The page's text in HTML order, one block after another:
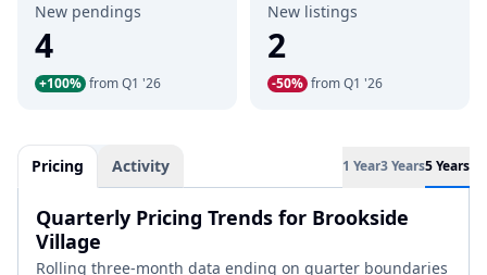
New pendings
4
+100% from Q1 '26
New listings
2
-50% from Q1 '26
Pricing Activity 1 Year3 Years5 Years
Quarterly Pricing Trends for Brookside
Village
Rolling three-month data ending on quarter boundaries